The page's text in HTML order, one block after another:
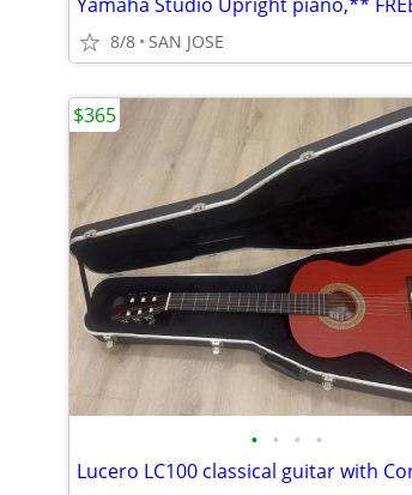
8/8 SAN JOSE
• • • •
$365